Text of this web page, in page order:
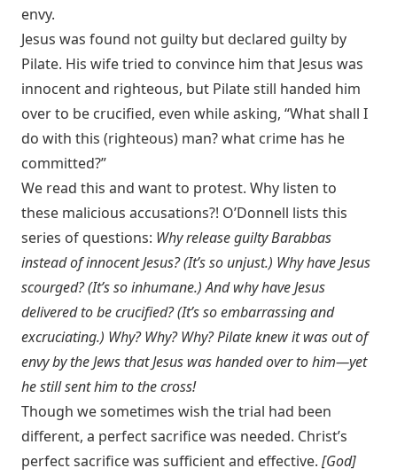
envy.
Jesus was found not guilty but declared guilty by
Pilate. His wife tried to convince him that Jesus was
innocent and righteous, but Pilate still handed him
over to be crucified, even while asking, “What shall I
do with this (righteous) man? what crime has he
committed?”
We read this and want to protest. Why listen to
these malicious accusations?! O’Donnell lists this
series of questions: Why release guilty Barabbas
instead of innocent Jesus? (It’s so unjust.) Why have Jesus
scourged? (It’s so inhumane.) And why have Jesus
delivered to be crucified? (It’s so embarrassing and
excruciating.) Why? Why? Why? Pilate knew it was out of
envy by the Jews that Jesus was handed over to him—yet
he still sent him to the cross!
Though we sometimes wish the trial had been
different, a perfect sacrifice was needed. Christ’s
perfect sacrifice was sufficient and effective. [God]